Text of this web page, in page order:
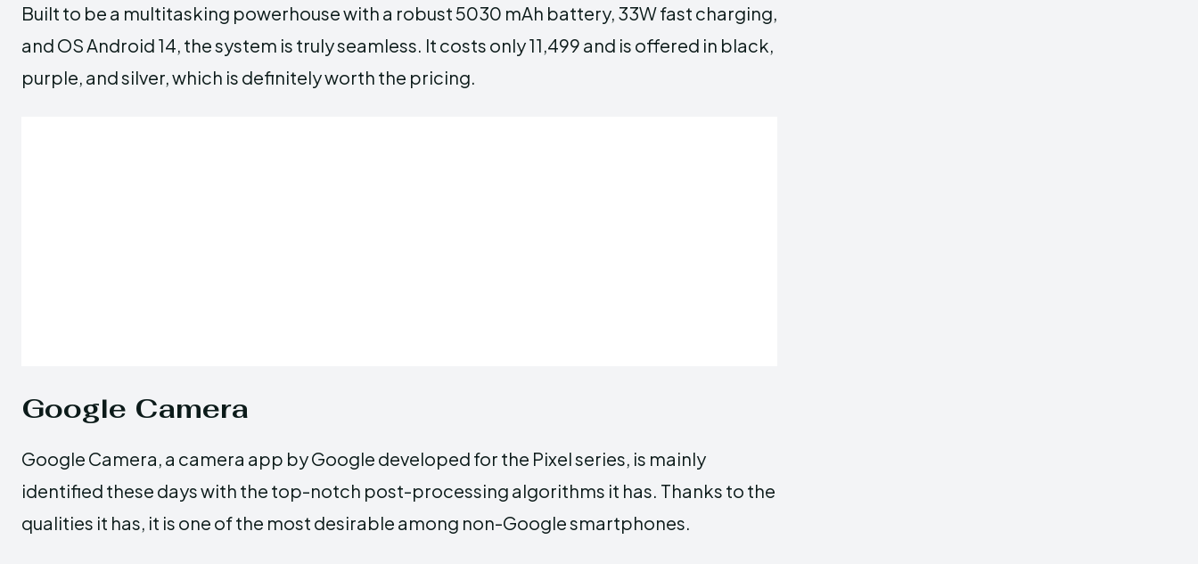
Built to be a multitasking powerhouse with a robust 5030 mAh battery, 33W fast charging,
and OS Android 14, the system is truly seamless. It costs only ₹11,499 and is offered in black,
purple, and silver, which is definitely worth the pricing.
Google Camera
Google Camera, a camera app by Google developed for the Pixel series, is mainly
identified these days with the top-notch post-processing algorithms it has. Thanks to the
qualities it has, it is one of the most desirable among non-Google smartphones.